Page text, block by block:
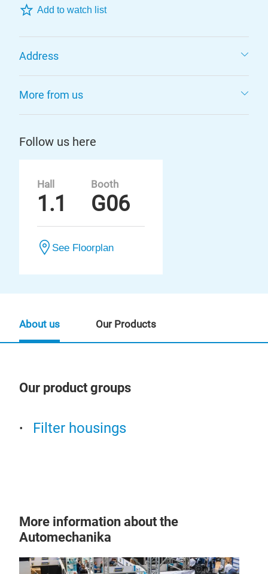
Add to watch list
Address
More from us
Follow us here
Hall
1.1
Booth
G06
See Floorplan
Our product groups
Filter housings
About us Our Products
More information about the
Automechanika